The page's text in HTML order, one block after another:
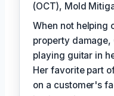
(OCT), Mold
When not helping
property damage,
playing guitar in
Her favorite part
on a customer's